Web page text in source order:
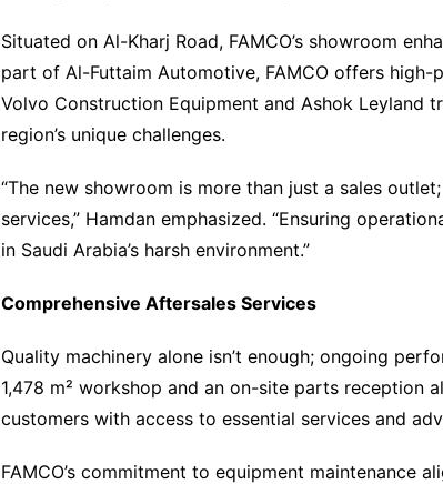
Situated on Al-Kharj Road, FAMCO’s showroom
part of Al-Futtaim Automotive, FAMCO offers
Volvo Construction Equipment and Ashok Leyland
region’s unique challenges.
“The new showroom is more than just a sales
services,” Hamdan emphasized. “Ensuring
in Saudi Arabia’s harsh environment.”
Comprehensive Aftersales Services
Quality machinery alone isn’t enough; ongoing
1,478 m² workshop and an on-site parts reception
customers with access to essential services and
FAMCO’s commitment to equipment maintenance